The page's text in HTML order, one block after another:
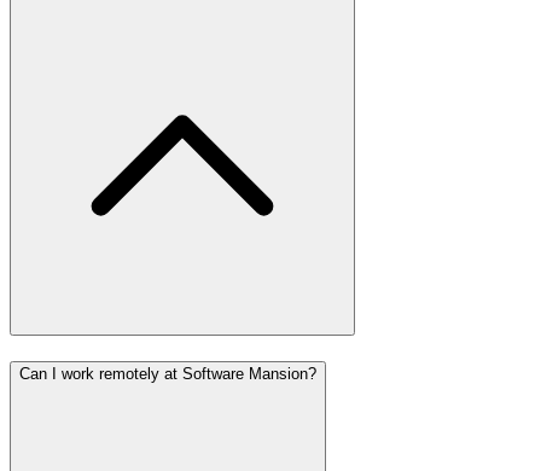
Can I work remotely at Software Mansion?